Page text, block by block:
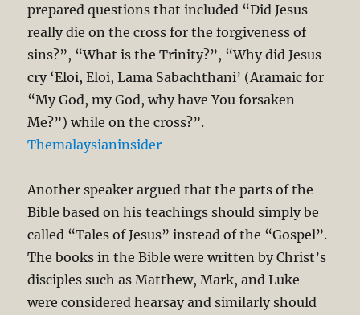
prepared questions that included “Did Jesus
really die on the cross for the forgiveness of
sins?”, “What is the Trinity?”, “Why did Jesus
cry ‘Eloi, Eloi, Lama Sabachthani’ (Aramaic for
“My God, my God, why have You forsaken
Me?”) while on the cross?”.
Themalaysianinsider
Another speaker argued that the parts of the
Bible based on his teachings should simply be
called “Tales of Jesus” instead of the “Gospel”.
The books in the Bible were written by Christ’s
disciples such as Matthew, Mark, and Luke
were considered hearsay and similarly should